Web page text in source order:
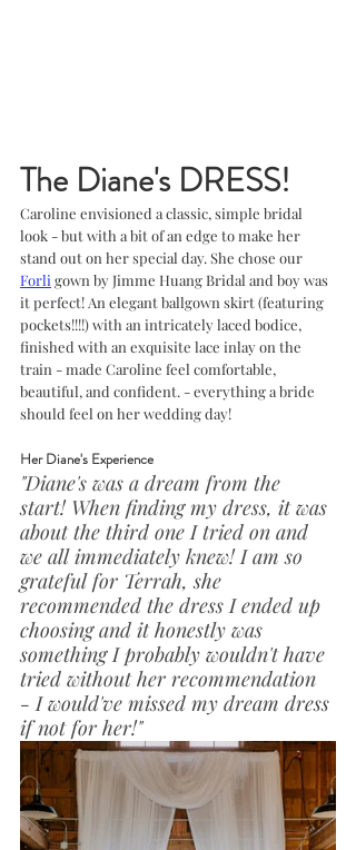
The Diane's DRESS!
Caroline envisioned a classic, simple bridal
look - but with a bit of an edge to make her
stand out on her special day. She chose our
Forli gown by Jimme Huang Bridal and boy was
it perfect! An elegant ballgown skirt (featuring
pockets!!!!) with an intricately laced bodice,
finished with an exquisite lace inlay on the
train - made Caroline feel comfortable,
beautiful, and confident. - everything a bride
should feel on her wedding day!
Her Diane's Experience
"Diane's was a dream from the
start! When finding my dress, it was
about the third one I tried on and
we all immediately knew! I am so
grateful for Terrah, she
recommended the dress I ended up
choosing and it honestly was
something I probably wouldn't have
tried without her recommendation
- I would've missed my dream dress
if not for her!"